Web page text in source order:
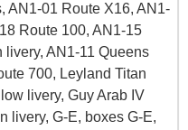
AN1-01 Route X16, AN1-
Route 100, AN1-15
AN1-11 Queens
700, Leyland Titan
livery, Guy Arab IV
livery, G-E, boxes G-E,